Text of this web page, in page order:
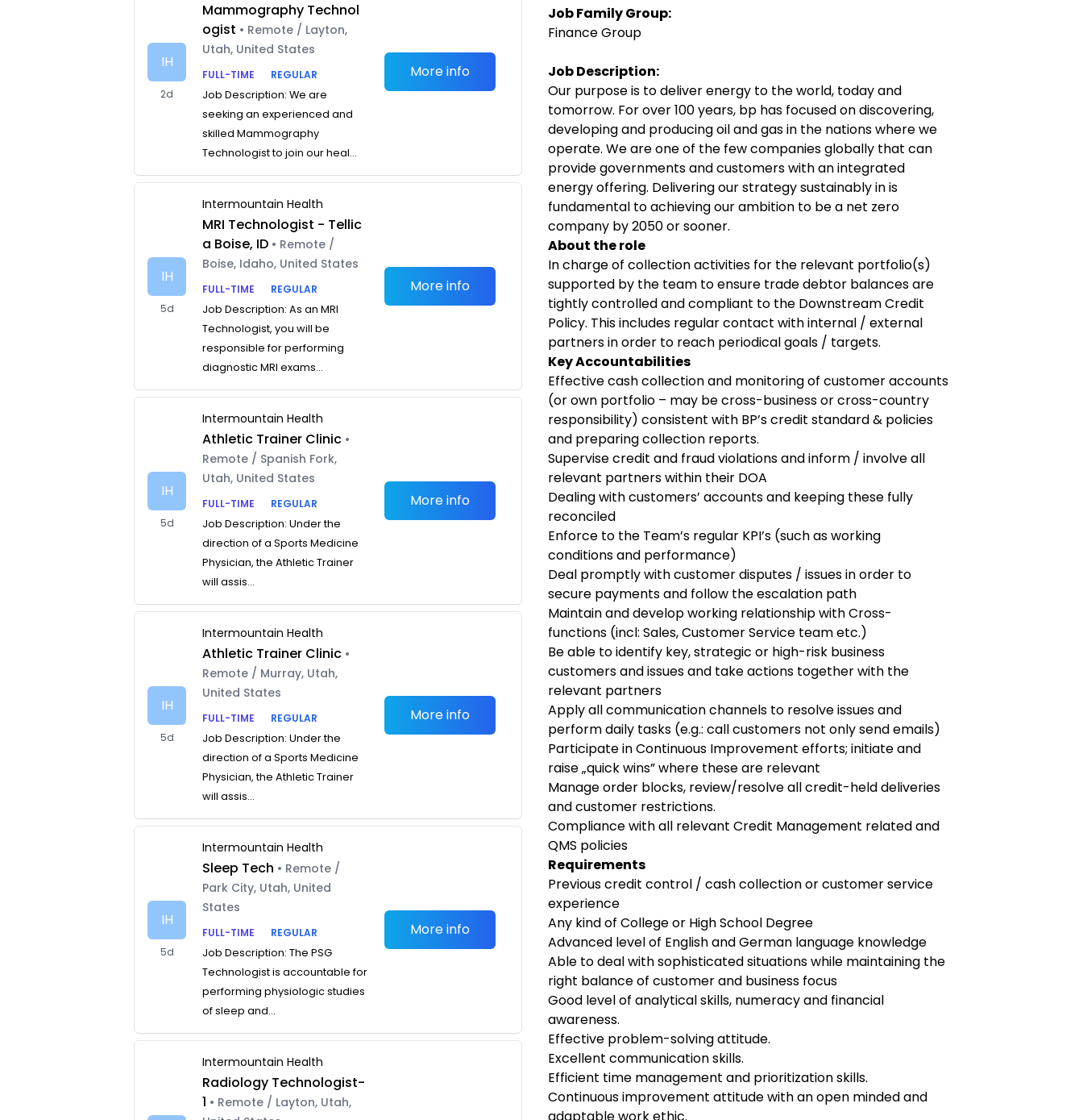
IH
2d
Mammography Technol
ogist • Remote / Layton,
Utah, United States
FULL-TIME
REGULAR
Job Description: We are
seeking an experienced and
skilled Mammography
Technologist to join our heal...
More info
IH
5d
Intermountain Health
MRI Technologist - Tellic
a Boise, ID • Remote /
Boise, Idaho, United States
FULL-TIME
REGULAR
Job Description: As an MRI
Technologist, you will be
responsible for performing
diagnostic MRI exams...
More info
IH
5d
Intermountain Health
Athletic Trainer Clinic •
Remote / Spanish Fork,
Utah, United States
FULL-TIME
REGULAR
Job Description: Under the
direction of a Sports Medicine
Physician, the Athletic Trainer
will assis...
More info
IH
5d
Intermountain Health
Athletic Trainer Clinic •
Remote / Murray, Utah,
United States
FULL-TIME
REGULAR
Job Description: Under the
direction of a Sports Medicine
Physician, the Athletic Trainer
will assis...
More info
IH
5d
Intermountain Health
Sleep Tech • Remote /
Park City, Utah, United
States
FULL-TIME
REGULAR
Job Description: The PSG
Technologist is accountable for
performing physiologic studies
of sleep and...
More info
Intermountain Health
Radiology Technologist-
1 • Remote / Layton, Utah,
Job Family Group:
Finance Group
Job Description:
Our purpose is to deliver energy to the world, today and
tomorrow. For over 100 years, bp has focused on discovering,
developing and producing oil and gas in the nations where we
operate. We are one of the few companies globally that can
provide governments and customers with an integrated
energy offering. Delivering our strategy sustainably in is
fundamental to achieving our ambition to be a net zero
company by 2050 or sooner.
About the role
In charge of collection activities for the relevant portfolio(s)
supported by the team to ensure trade debtor balances are
tightly controlled and compliant to the Downstream Credit
Policy. This includes regular contact with internal / external
partners in order to reach periodical goals / targets.
Key Accountabilities
Effective cash collection and monitoring of customer accounts
(or own portfolio – may be cross-business or cross-country
responsibility) consistent with BP’s credit standard & policies
and preparing collection reports.
Supervise credit and fraud violations and inform / involve all
relevant partners within their DOA
Dealing with customers’ accounts and keeping these fully
reconciled
Enforce to the Team’s regular KPI’s (such as working
conditions and performance)
Deal promptly with customer disputes / issues in order to
secure payments and follow the escalation path
Maintain and develop working relationship with Cross-
functions (incl: Sales, Customer Service team etc.)
Be able to identify key, strategic or high-risk business
customers and issues and take actions together with the
relevant partners
Apply all communication channels to resolve issues and
perform daily tasks (e.g.: call customers not only send emails)
Participate in Continuous Improvement efforts; initiate and
raise „quick wins” where these are relevant
Manage order blocks, review/resolve all credit-held deliveries
and customer restrictions.
Compliance with all relevant Credit Management related and
QMS policies
Requirements
Previous credit control / cash collection or customer service
experience
Any kind of College or High School Degree
Advanced level of English and German language knowledge
Able to deal with sophisticated situations while maintaining the
right balance of customer and business focus
Good level of analytical skills, numeracy and financial
awareness.
Effective problem-solving attitude.
Excellent communication skills.
Efficient time management and prioritization skills.
Continuous improvement attitude with an open minded and